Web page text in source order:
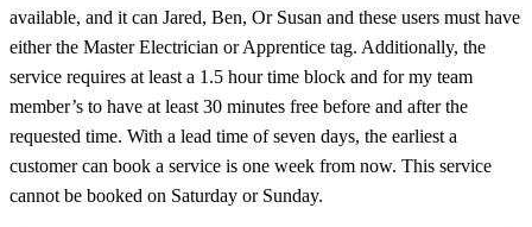
available, and it can Jared, Ben, Or Susan and these users must have
either the Master Electrician or Apprentice tag. Additionally, the
service requires at least a 1.5 hour time block and for my team
member’s to have at least 30 minutes free before and after the
requested time. With a lead time of seven days, the earliest a
customer can book a service is one week from now. This service
cannot be booked on Saturday or Sunday.